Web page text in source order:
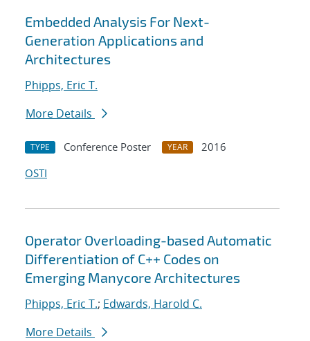
Embedded Analysis For Next-
Generation Applications and
Architectures
Phipps, Eric T.
More Details
TYPE Conference Poster YEAR
2016
OSTI
Operator Overloading-based Automatic
Differentiation of C++ Codes on
Emerging Manycore Architectures
Phipps, Eric T.; Edwards, Harold C.
More Details